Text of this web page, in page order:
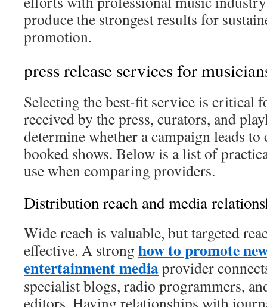
produce the strongest results for
promotion.
press release services for
Selecting the best-fit service is critical
received by the press, curators, and
determine whether a campaign leads to
booked shows. Below is a list of
use when comparing providers.
Distribution reach and media
Wide reach is valuable, but targeted
effective. A strong how to promote
entertainment mediaprovider
specialist blogs, radio programmers,
editors. Having relationships with